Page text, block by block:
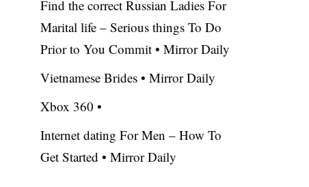
Find the correct Russian Ladies For
Marital life – Serious things To Do
Prior to You Commit • Mirror Daily
Vietnamese Brides • Mirror Daily
Xbox 360 •
Internet dating For Men – How To
Get Started • Mirror Daily